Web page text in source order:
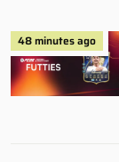
48 minutes ago